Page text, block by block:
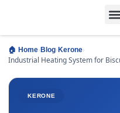
🏠 Home› Blog› Kerone›
Industrial Heating System for
KERONE